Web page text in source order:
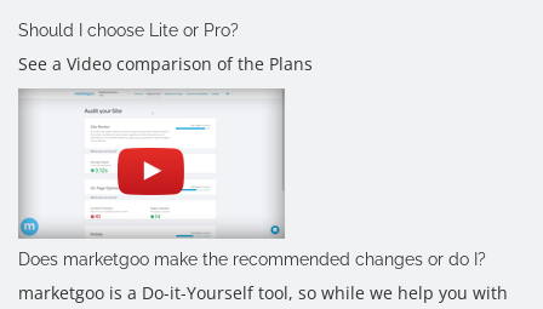
Should I choose Lite or Pro?
See a Video comparison of the Plans
Does marketgoo make the recommended changes or do I?
marketgoo is a Do-it-Yourself tool, so while we help you with